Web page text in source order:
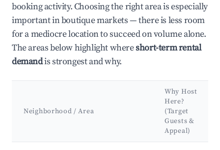
booking activity. Choosing the right area is especially
important in boutique markets — there is less room
for a mediocre location to succeed on volume alone.
The areas below highlight whereshort-term rental
demandis strongest and why.
Neighborhood / Area
Why Host
Here?
(Target
Guests &
Appeal)